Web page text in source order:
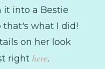
it into a Bestie
what I did!
on her look
right here.